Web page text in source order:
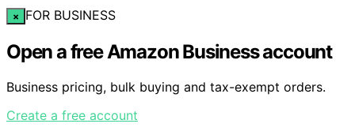
× FOR BUSINESS
Open a free Amazon Business account
Business pricing, bulk buying and tax-exempt orders.
Create a free account